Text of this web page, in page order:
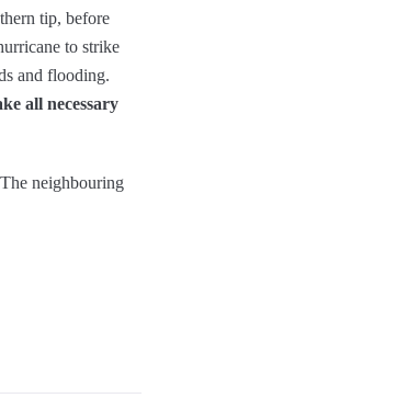
tip, before
to strike
and flooding.
all necessary
neighbouring